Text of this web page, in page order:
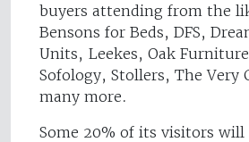
buyers attending from the
Bensons for Beds, DFS,
Units, Leekes, Oak
Sofology, Stollers, The Very
many more.
Some 20% of its visitors